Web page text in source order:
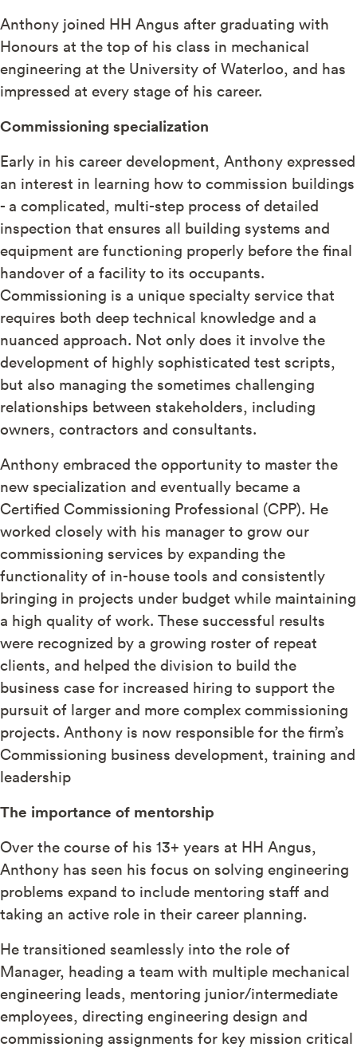
Anthony joined HH Angus after graduating with
Honours at the top of his class in mechanical
engineering at the University of Waterloo, and has
impressed at every stage of his career.
Commissioning specialization
Early in his career development, Anthony expressed
an interest in learning how to commission buildings
- a complicated, multi-step process of detailed
inspection that ensures all building systems and
equipment are functioning properly before the final
handover of a facility to its occupants.
Commissioning is a unique specialty service that
requires both deep technical knowledge and a
nuanced approach. Not only does it involve the
development of highly sophisticated test scripts,
but also managing the sometimes challenging
relationships between stakeholders, including
owners, contractors and consultants.
Anthony embraced the opportunity to master the
new specialization and eventually became a
Certified Commissioning Professional (CPP). He
worked closely with his manager to grow our
commissioning services by expanding the
functionality of in-house tools and consistently
bringing in projects under budget while maintaining
a high quality of work. These successful results
were recognized by a growing roster of repeat
clients, and helped the division to build the
business case for increased hiring to support the
pursuit of larger and more complex commissioning
projects. Anthony is now responsible for the firm’s
Commissioning business development, training and
leadership
The importance of mentorship
Over the course of his 13+ years at HH Angus,
Anthony has seen his focus on solving engineering
problems expand to include mentoring staff and
taking an active role in their career planning.
He transitioned seamlessly into the role of
Manager, heading a team with multiple mechanical
engineering leads, mentoring junior/intermediate
employees, directing engineering design and
commissioning assignments for key mission critical